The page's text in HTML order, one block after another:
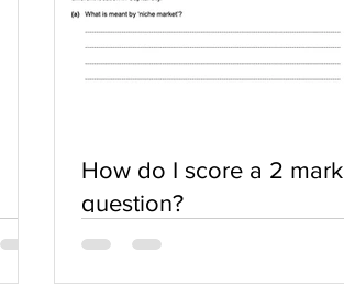
How do I score a 2 mark
question?